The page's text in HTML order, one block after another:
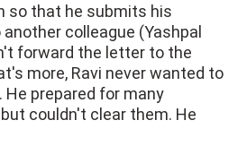
so that he submits his
colleague (Yashpal
forward the letter to the
more, Ravi never wanted to
prepared for many
couldn't clear them. He